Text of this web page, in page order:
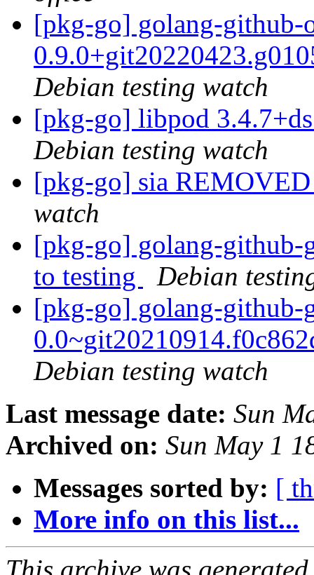
[pkg-go] golang-github-
Debian testing watch
[pkg-go] libpod
Debian testing watch
[pkg-go] sia
watch
[pkg-go] golang-
to testing
Debian
[pkg-go] golang-github-
Debian testing watch
Last message date: Sun
Archived on: Sun May 1
Messages sorted by: [
More info on this list...